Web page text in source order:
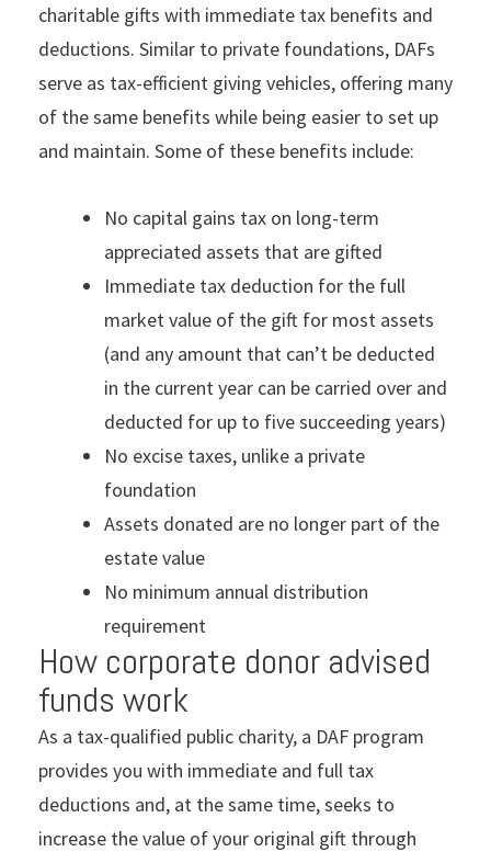
charitable gifts with immediate tax benefits and
deductions. Similar to private foundations, DAFs
serve as tax-efficient giving vehicles, offering many
of the same benefits while being easier to set up
and maintain. Some of these benefits include:
No capital gains tax on long-term
appreciated assets that are gifted
Immediate tax deduction for the full
market value of the gift for most assets
(and any amount that can’t be deducted
in the current year can be carried over and
deducted for up to five succeeding years)
No excise taxes, unlike a private
foundation
Assets donated are no longer part of the
estate value
No minimum annual distribution
requirement
How corporate donor advised
funds work
As a tax-qualified public charity, a DAF program
provides you with immediate and full tax
deductions and, at the same time, seeks to
increase the value of your original gift through